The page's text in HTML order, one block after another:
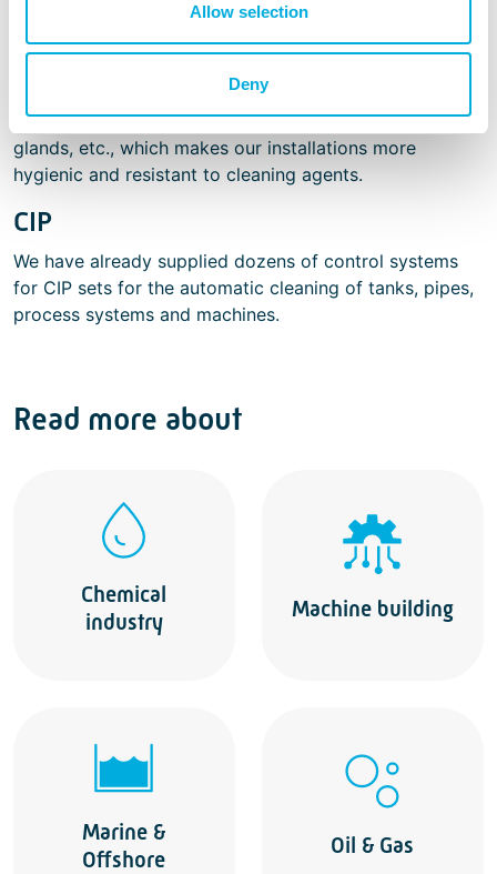
Allow selection
Deny
in factories that produce food. Working in restricted
areas and HACCP regulations are issues we deal with
choices with regard to the materials and the design of
cable ladders, cables, tubing, (control) cabinets, cable
glands, etc., which makes our installations more
hygienic and resistant to cleaning agents.
CIP
We have already supplied dozens of control systems
for CIP sets for the automatic cleaning of tanks, pipes,
process systems and machines.
Read more about
Chemical
industry
Machine building
Marine &
Offshore
Oil & Gas